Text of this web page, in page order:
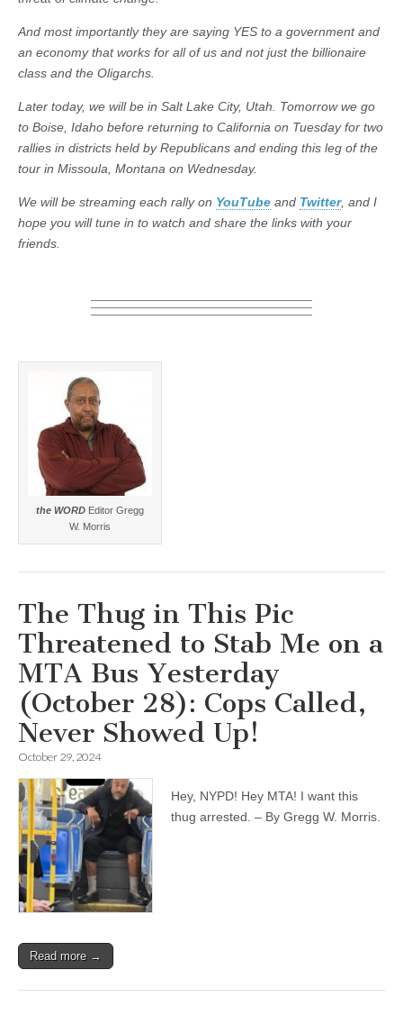
And most importantly they are saying YES to a government and
an economy that works for all of us and not just the billionaire
class and the Oligarchs.
Later today, we will be in Salt Lake City, Utah. Tomorrow we go
to Boise, Idaho before returning to California on Tuesday for two
rallies in districts held by Republicans and ending this leg of the
tour in Missoula, Montana on Wednesday.
We will be streaming each rally on YouTube and Twitter, and I
hope you will tune in to watch and share the links with your
friends.
the WORD Editor Gregg
W. Morris
The Thug in This Pic
Threatened to Stab Me on a
MTA Bus Yesterday
(October 28): Cops Called,
Never Showed Up!
October 29, 2024
Hey, NYPD! Hey MTA! I want this
thug arrested. – By Gregg W. Morris.
Read more →